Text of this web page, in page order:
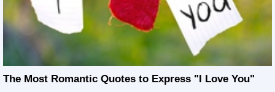
The Most Romantic Quotes to Express "I Love You"